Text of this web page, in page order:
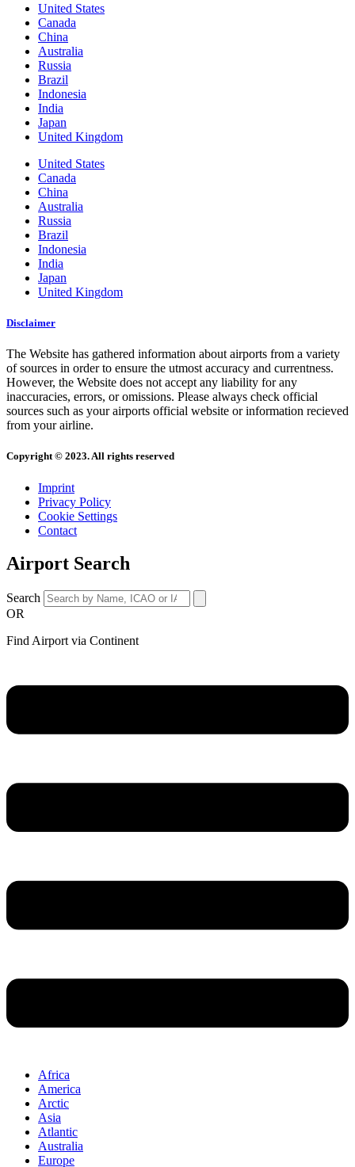
United States
Canada
China
Australia
Russia
Brazil
Indonesia
India
Japan
United Kingdom
United States
Canada
China
Australia
Russia
Brazil
Indonesia
India
Japan
United Kingdom
Disclaimer
The Website has gathered information about airports from a variety
of sources in order to ensure the utmost accuracy and currentness.
However, the Website does not accept any liability for any
inaccuracies, errors, or omissions. Please always check official
sources such as your airports official website or information recieved
from your airline.
Copyright © 2023. All rights reserved
Imprint
Privacy Policy
Cookie Settings
Contact
Airport Search
Search
OR
Find Airport via Continent
Africa
America
Arctic
Asia
Atlantic
Australia
Europe